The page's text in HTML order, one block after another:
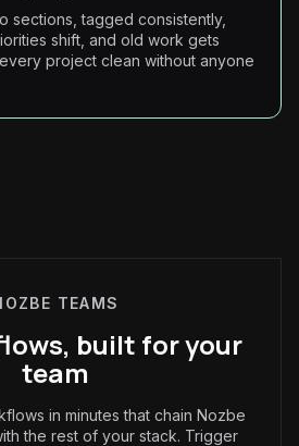
sections, tagged consistently,
shift, and old work gets
project clean without anyone
TEAMS
built for your
team
in minutes that chain Nozbe
the rest of your stack. Trigger